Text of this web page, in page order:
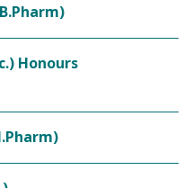
Honours